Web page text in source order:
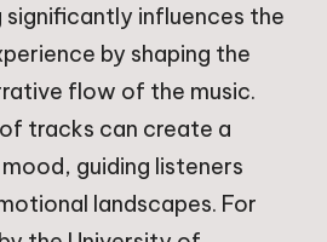
significantly influences the
by shaping the
flow of the music.
tracks can create a
guiding listeners
landscapes. For